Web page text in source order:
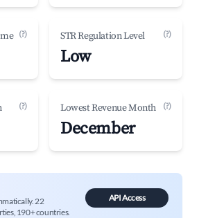
(?) STR Regulation Level (?)
Low
(?) Lowest Revenue Month (?)
December
22
190+ countries.
API Access